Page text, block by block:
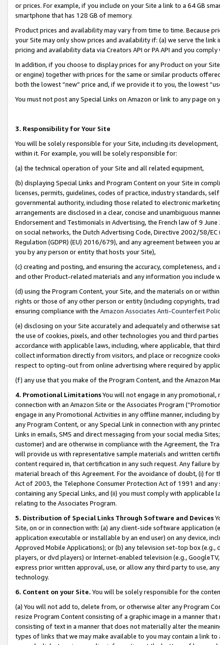
or prices. For example, if you include on your Site a link to a 64 GB
smartphone that has 128 GB of memory.
Product prices and availability may vary from time to time. Because
your Site may only show prices and availability if: (a) we serve the
pricing and availability data via Creators API or PA API and you
In addition, if you choose to display prices for any Product on your
or engine) together with prices for the same or similar products
both the lowest “new” price and, if we provide it to you, the lowest
You must not post any Special Links on Amazon or link to any page
3. Responsibility for Your Site
You will be solely responsible for your Site, including its
within it. For example, you will be solely responsible for:
(a) the technical operation of your Site and all related equipment,
(b) displaying Special Links and Program Content on your Site in
licenses, permits, guidelines, codes of practice, industry standards,
governmental authority, including those related to electronic
arrangements are disclosed in a clear, concise and unambiguous
Endorsement and Testimonials in Advertising, the French law of 9
on social networks, the Dutch Advertising Code, Directive 2002/58/
Regulation (GDPR) (EU) 2016/679), and any agreement between
you by any person or entity that hosts your Site),
(c) creating and posting, and ensuring the accuracy, completeness,
and other Product-related materials and any information you include
(d) using the Program Content, your Site, and the materials on or
rights or those of any other person or entity (including copyrights,
ensuring compliance with the Amazon Associates Anti-Counterfeit
(e) disclosing on your Site accurately and adequately and otherwise
the use of cookies, pixels, and other technologies you and third
accordance with applicable laws, including, where applicable, that
collect information directly from visitors, and place or recognize
respect to opting-out from online advertising where required by
(f) any use that you make of the Program Content, and the Amazon
4. Promotional LimitationsYou will not engage in any
connection with an Amazon Site or the Associates Program
engage in any Promotional Activities in any offline manner, including
any Program Content, or any Special Link in connection with any
Links in emails, SMS and direct messaging from your social media
customer) and are otherwise in compliance with the Agreement, the
will provide us with representative sample materials and written
content required in, that certification in any such request. Any failure
material breach of this Agreement. For the avoidance of doubt, (i) for
Act of 2003, the Telephone Consumer Protection Act of 1991 and
containing any Special Links, and (ii) you must comply with
relating to the Associates Program.
5. Distribution of Special Links Through Software and Devices
Site, on or in connection with: (a) any client-side software application
application executable or installable by an end user) on any device,
Approved Mobile Applications); or (b) any television set-top box
players, or dvd players) or Internet-enabled television (e.g.,
express prior written approval, use, or allow any third party to use,
technology.
6. Content on your Site. You will be solely responsible for the
(a) You will not add to, delete from, or otherwise alter any Program
resize Program Content consisting of a graphic image in a manner
consisting of text in a manner that does not materially alter the
types of links that we may make available to you may contain a link